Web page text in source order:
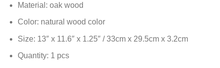
Material: oak wood
Color: natural wood color
Size: 13″ x 11.6″ x 1.25″ / 33cm x 29.5cm x 3.2cm
Quantity: 1 pcs